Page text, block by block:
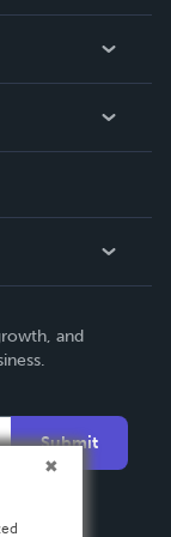
and
Submit